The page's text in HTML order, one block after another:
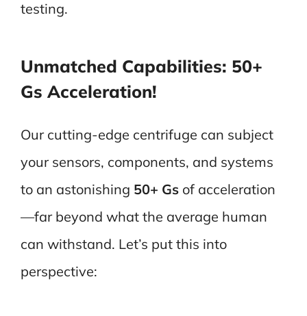
testing.
Unmatched Capabilities: 50+
Gs Acceleration!
Our cutting-edge centrifuge can subject
your sensors, components, and systems
to an astonishing 50+ Gsof acceleration
—far beyond what the average human
can withstand. Let’s put this into
perspective: